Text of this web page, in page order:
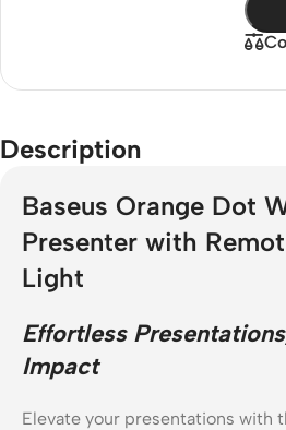
Description
Baseus Orange Dot
Presenter with
Light
Effortless
Impact
Elevate your presentations with